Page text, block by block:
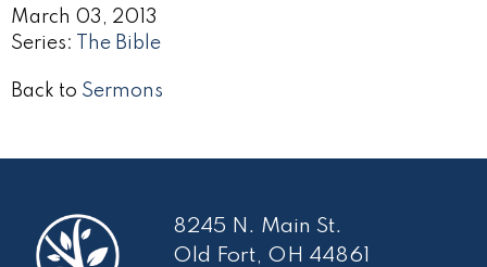
March 03, 2013
Series:
The Bible
Back to Sermons
8245 N. Main St.
Old Fort, OH 44861